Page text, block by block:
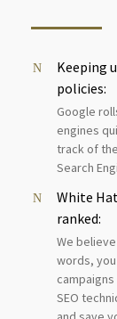
Keeping
policies:
Google
engines
track of
Search
White
ranked:
We
words,
SEO